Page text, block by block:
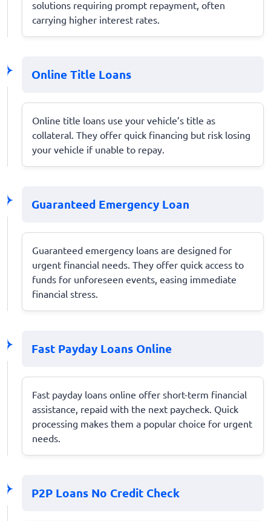
solutions requiring prompt repayment, often
carrying higher interest rates.
Online Title Loans
Online title loans use your vehicle’s title as
collateral. They offer quick financing but risk losing
your vehicle if unable to repay.
Guaranteed Emergency Loan
Guaranteed emergency loans are designed for
urgent financial needs. They offer quick access to
funds for unforeseen events, easing immediate
financial stress.
Fast Payday Loans Online
Fast payday loans online offer short-term financial
assistance, repaid with the next paycheck. Quick
processing makes them a popular choice for urgent
needs.
P2P Loans No Credit Check